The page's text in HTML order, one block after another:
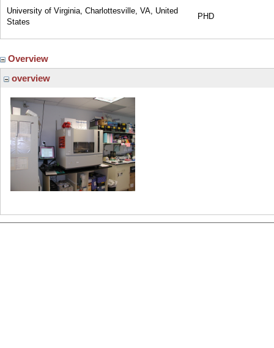
University of Virginia, Charlottesville, VA, United
States
PHD
Overview
overview